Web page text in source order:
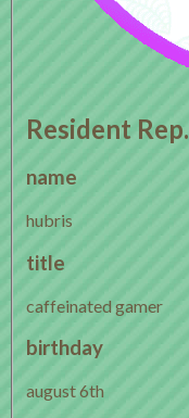
Resident Rep.
name
hubris
title
caffeinated gamer
birthday
august 6th